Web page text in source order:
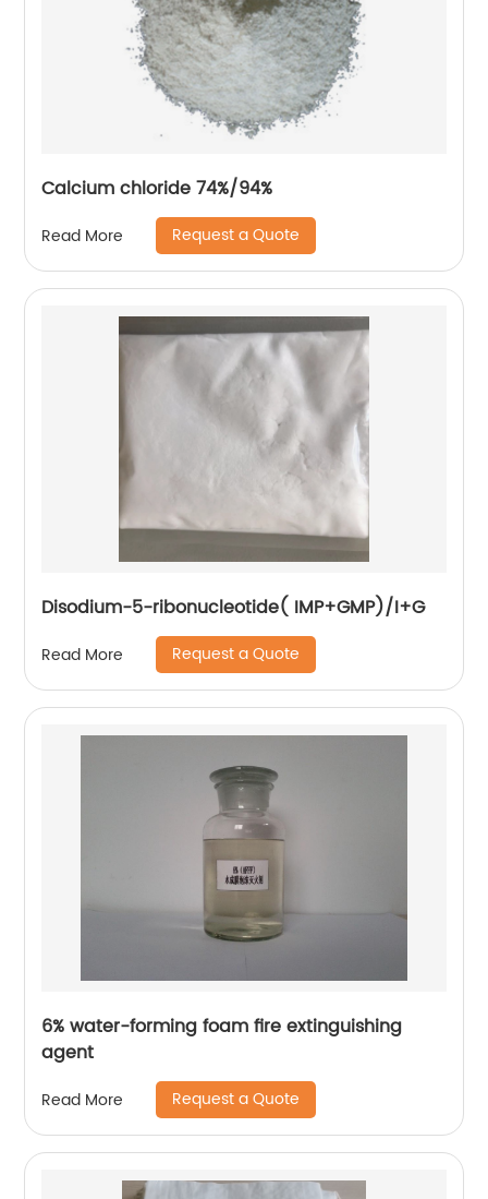
Calcium chloride 74%/94%
Read More Request a Quote
Disodium-5-ribonucleotide( IMP+GMP)/I+G
Read More Request a Quote
6% water-forming foam fire extinguishing
agent
Read More Request a Quote